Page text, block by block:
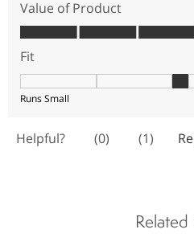
Related